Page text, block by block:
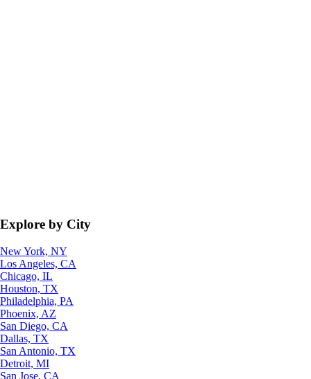
Explore by City
New York, NY
Los Angeles, CA
Chicago, IL
Houston, TX
Philadelphia, PA
Phoenix, AZ
San Diego, CA
Dallas, TX
San Antonio, TX
Detroit, MI
San Jose, CA